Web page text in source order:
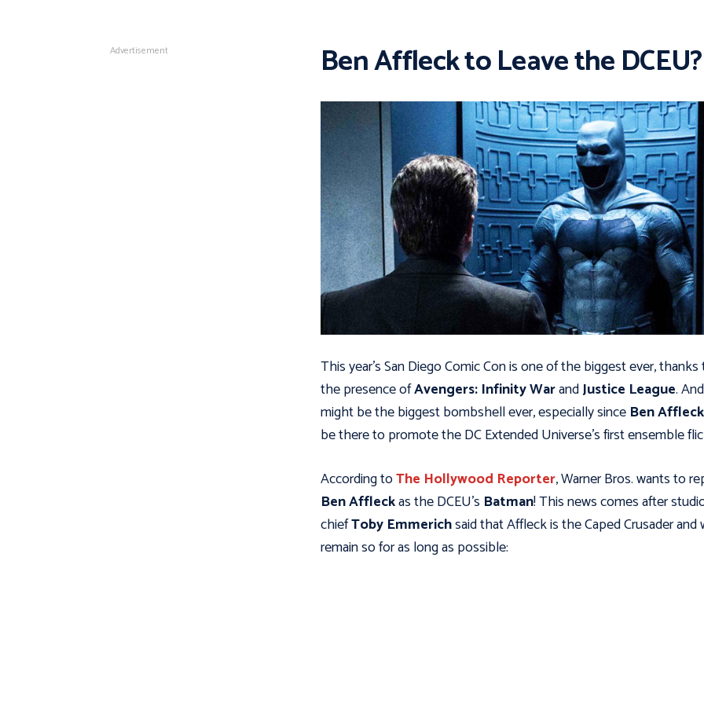
Advertisement Ben Affleck to Leave the DCEU?
This year's San Diego Comic Con is one of the biggest ever,
the presence ofAvengers: Infinity WarandJustice League.
might be the biggest bombshell ever, especially since Ben Affleck
be there to promote the DC Extended Universe's first ensemble
According toThe Hollywood Reporter, Warner Bros. wants to
Ben Affleckas the DCEU's Batman! This news comes after
chiefToby Emmerichsaid that Affleck is the Caped Crusader and
remain so for as long as possible: